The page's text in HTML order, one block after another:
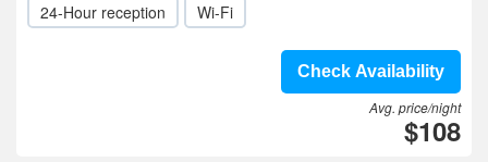
24-Hour reception
Wi-Fi
Check Availability
Avg. price/night
$108